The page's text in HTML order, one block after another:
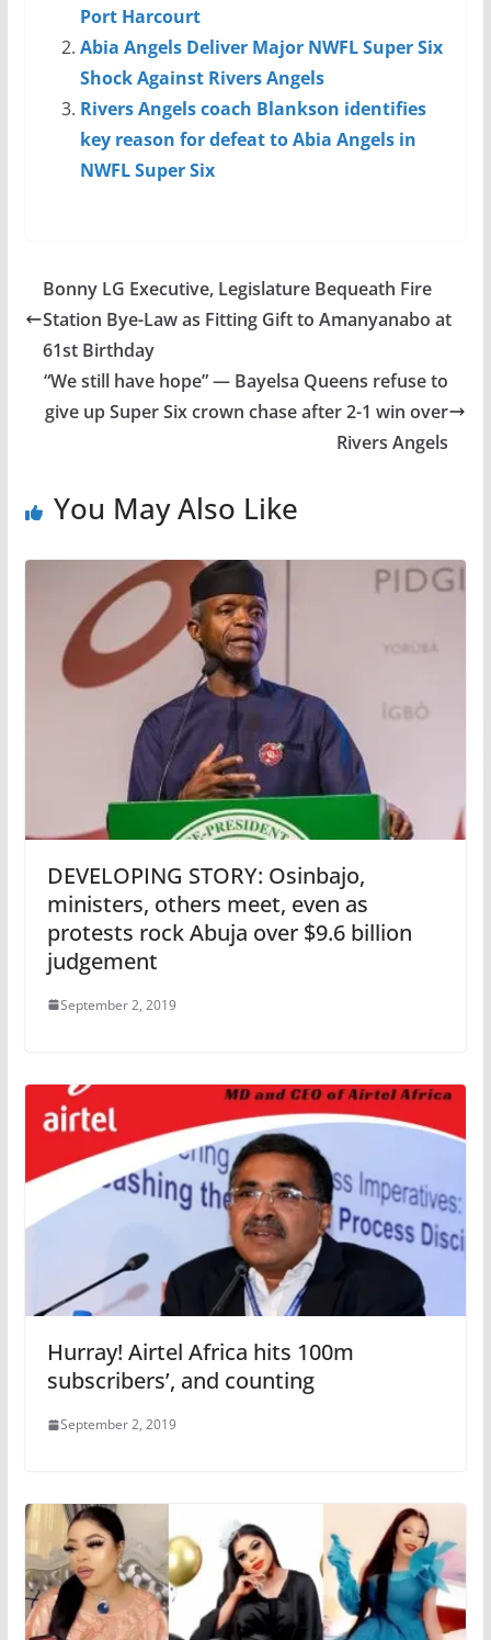
Port Harcourt
Abia Angels Deliver Major NWFL Super Six
Shock Against Rivers Angels
Rivers Angels coach Blankson identifies
key reason for defeat to Abia Angels in
NWFL Super Six
Bonny LG Executive, Legislature Bequeath Fire
Station Bye-Law as Fitting Gift to Amanyanabo at
61st Birthday
“We still have hope” — Bayelsa Queens refuse to
give up Super Six crown chase after 2-1 win over
Rivers Angels
You May Also Like
DEVELOPING STORY: Osinbajo,
ministers, others meet, even as
protests rock Abuja over $9.6 billion
judgement
September 2, 2019
Hurray! Airtel Africa hits 100m
subscribers’, and counting
September 2, 2019